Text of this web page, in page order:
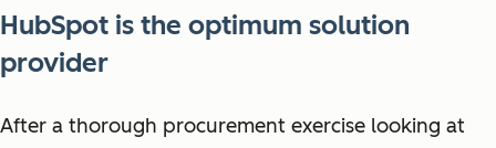
HubSpot is the optimum solution
provider
After a thorough procurement exercise looking at